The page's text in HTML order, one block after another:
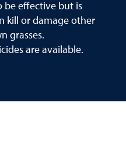
be effective but is
kill or damage other
grasses.
are available.